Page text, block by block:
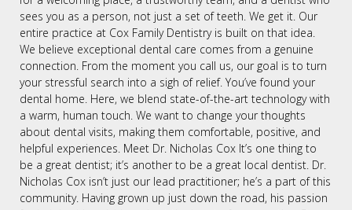
sees you as a person, not just a set of teeth. We get it. Our
entire practice at Cox Family Dentistry is built on that idea.
We believe exceptional dental care comes from a genuine
connection. From the moment you call us, our goal is to turn
your stressful search into a sigh of relief. You’ve found your
dental home. Here, we blend state-of-the-art technology with
a warm, human touch. We want to change your thoughts
about dental visits, making them comfortable, positive, and
helpful experiences. Meet Dr. Nicholas Cox It’s one thing to
be a great dentist; it’s another to be a great local dentist. Dr.
Nicholas Cox isn’t just our lead practitioner; he’s a part of this
community. Having grown up just down the road, his passion